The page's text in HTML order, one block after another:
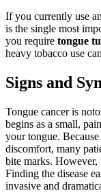
If you currently use
is the single most
you require tongue
heavy tobacco use
Signs and
Tongue cancer is
begins as a small,
your tongue.
discomfort, many
bite marks. However,
Finding the disease
invasive and